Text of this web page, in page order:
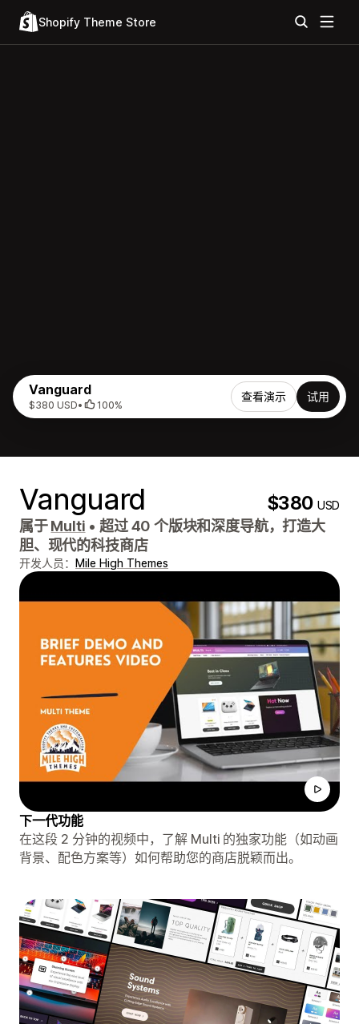
Shopify Theme Store
Vanguard
$380 USD• 100%
查看演示 试用
Vanguard $380USD
属于Multi • 超过 40 个版块和深度导航，打造大
胆、现代的科技商店
开发人员： Mile High Themes
下一代功能
在这段 2 分钟的视频中，了解 Multi 的独家功能（如动画
背景、配色方案等）如何帮助您的商店脱颖而出。